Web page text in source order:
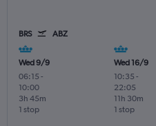
BRS ABZ
Wed 9/9
06:15 -
10:00
1 stop
3h 45m
Wed 16/9
10:35 -
22:05
1 stop
11h 30m